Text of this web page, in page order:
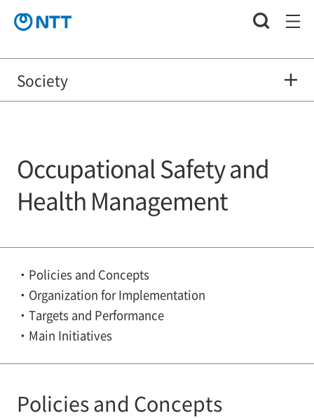
Society
Occupational Safety and
Health Management
Policies and Concepts
Organization for Implementation
Targets and Performance
Main Initiatives
Policies and Concepts